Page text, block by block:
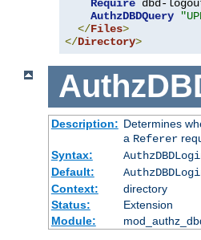
Require dbd-
AuthzDBDQuery
</Files>
</Directory>
Description: Determines
a Referer
Syntax:
Default:
Context:
directory
Status:
Extension
Module: